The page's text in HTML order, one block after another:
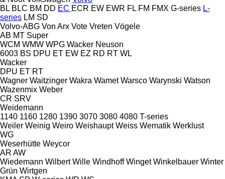
BL BLC BM DD EC ECR EW EWR FL FM FMX G-series L-
series LM SD
Volvo-ABG Von Arx Vote Vreten Vögele
AB MT Super
WCM WMW WPG Wacker Neuson
6003 BS DPU ET EW EZ RD RT WL
Wacker
DPU ET RT
Wagner Waitzinger Wakra Wamet Warsco Warynski Watson
Wazenmix Weber
CR SRV
Weidemann
1140 1160 1280 1390 3070 3080 4080 T-series
Weiler Weinig Weiro Weishaupt Weiss Wematik Werklust
WG
Weserhütte Weycor
AR AW
Wiedemann Wilbert Wille Windhoff Winget Winkelbauer Winter
Grün Wirtgen